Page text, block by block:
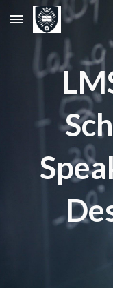
Skip to main content